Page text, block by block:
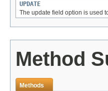
UPDATE
The update field option is used
Method
Methods